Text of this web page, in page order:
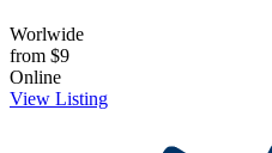
Worlwide
from $9
Online
View Listing